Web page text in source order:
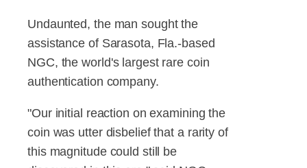
Undaunted, the man sought the
assistance of Sarasota, Fla.-based
NGC, the world's largest rare coin
authentication company.
"Our initial reaction on examining the
coin was utter disbelief that a rarity of
this magnitude could still be